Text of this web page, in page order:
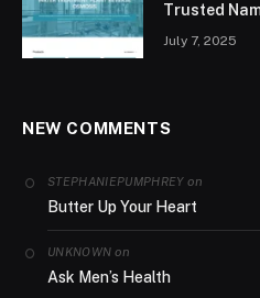
Trusted
July 7, 2025
NEW COMMENTS
STEPHANIEPUMPHREYon
Butter Up Your Heart
UNKNOWN on
Ask Men’s Health